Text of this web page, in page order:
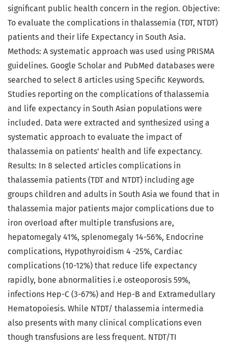
significant public health concern in the region. Objective:
To evaluate the complications in thalassemia (TDT, NTDT)
patients and their life Expectancy in South Asia.
Methods: A systematic approach was used using PRISMA
guidelines. Google Scholar and PubMed databases were
searched to select 8 articles using Specific Keywords.
Studies reporting on the complications of thalassemia
and life expectancy in South Asian populations were
included. Data were extracted and synthesized using a
systematic approach to evaluate the impact of
thalassemia on patients' health and life expectancy.
Results: In 8 selected articles complications in
thalassemia patients (TDT and NTDT) including age
groups children and adults in South Asia we found that in
thalassemia major patients major complications due to
iron overload after multiple transfusions are,
hepatomegaly 41%, splenomegaly 14-56%, Endocrine
complications, Hypothyroidism 4 -25%, Cardiac
complications (10-12%) that reduce life expectancy
rapidly, bone abnormalities i.e osteoporosis 59%,
infections Hep-C (3-67%) and Hep-B and Extramedullary
Hematopoiesis. While NTDT/ thalassemia intermedia
also presents with many clinical complications even
though transfusions are less frequent. NTDT/TI